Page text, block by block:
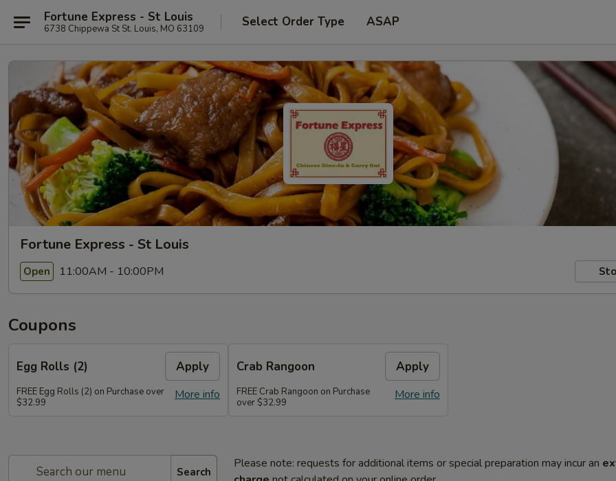
Fortune Express - St Louis
6738 Chippewa St St. Louis, MO 63109 Select Order Type ASAP
Fortune Express - St Louis
Open 11:00AM - 10:00PM
Coupons
Egg Rolls (2) Apply
More info
FREE Egg Rolls (2) on Purchase over
$32.99
Crab Rangoon Apply
More info
FREE Crab Rangoon on Purchase
over $32.99
Search
Please note: requests for additional items or special preparation may incur an